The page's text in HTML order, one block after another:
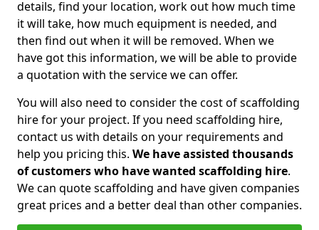
details, find your location, work out how much time
it will take, how much equipment is needed, and
then find out when it will be removed. When we
have got this information, we will be able to provide
a quotation with the service we can offer.
You will also need to consider the cost of scaffolding
hire for your project. If you need scaffolding hire,
contact us with details on your requirements and
help you pricing this. We have assisted thousands
of customers who have wanted scaffolding hire.
We can quote scaffolding and have given companies
great prices and a better deal than other companies.